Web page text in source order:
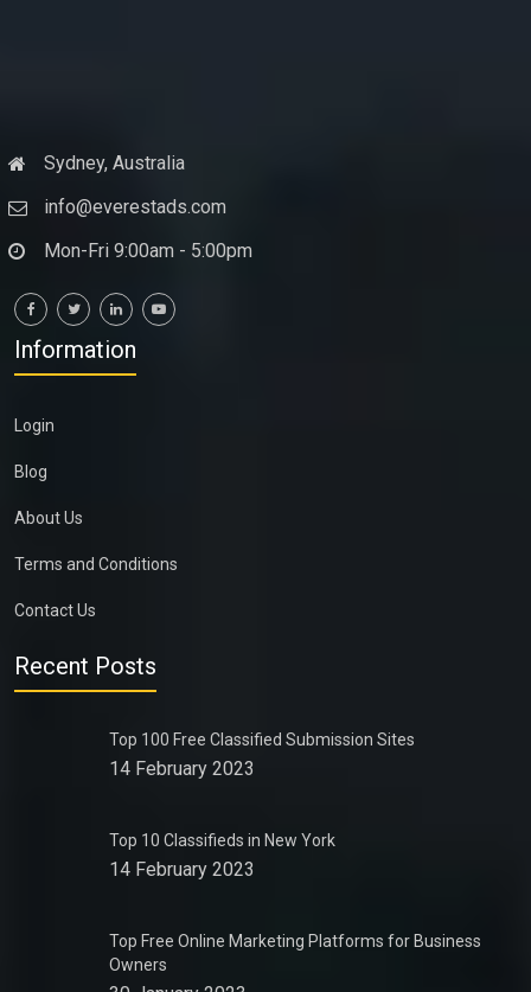
Sydney, Australia
info@everestads.com
Mon-Fri 9:00am - 5:00pm
Information
Login
Blog
About Us
Terms and Conditions
Contact Us
Recent Posts
Top 100 Free Classified Submission Sites
14 February 2023
Top 10 Classifieds in New York
14 February 2023
Top Free Online Marketing Platforms for Business
Owners